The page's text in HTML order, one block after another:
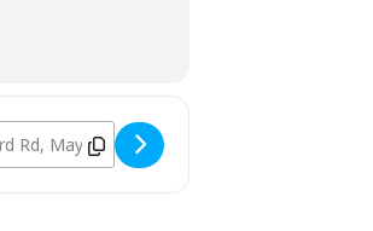
- Charcoal & Smoking Fundamentals